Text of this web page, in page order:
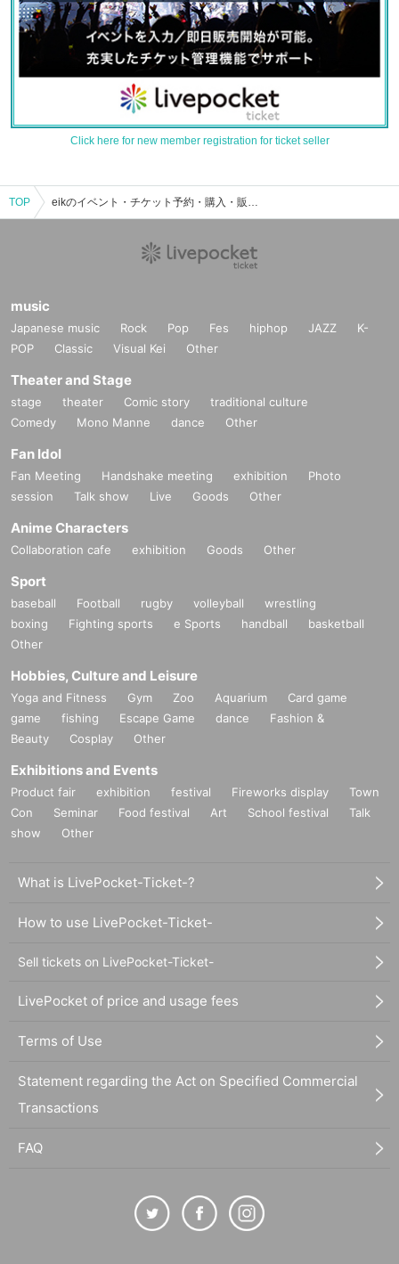
Click here for new member registration for ticket seller
TOP eikのイベント・チケット予約・購入・販売情報一覧
music
Japanese music Rock Pop Fes hiphop JAZZ
K-
POP
Classic Visual Kei Other
Theater and Stage
stage theater Comic story
traditional culture
Comedy
Mono Manne dance Other
Fan Idol
Fan Meeting Handshake meeting exhibition
Photo
session
Talk show Live Goods Other
Anime Characters
Collaboration cafe exhibition Goods Other
Sport
baseball Football rugby volleyball
wrestling
boxing
Fighting sports e Sports handball
basketball
Other
Hobbies, Culture and Leisure
Yoga and Fitness Gym Zoo Aquarium
Card game
game
fishing Escape Game dance
Fashion &
Beauty
Cosplay Other
Exhibitions and Events
Product fair exhibition festival Fireworks display
Town
Con
Seminar Food festival Art School festival
Talk
show
Other
What is LivePocket-Ticket-?
How to use LivePocket-Ticket-
Sell tickets on LivePocket-Ticket-
LivePocket of price and usage fees
Terms of Use
Statement regarding the Act on Specified Commercial
Transactions
FAQ